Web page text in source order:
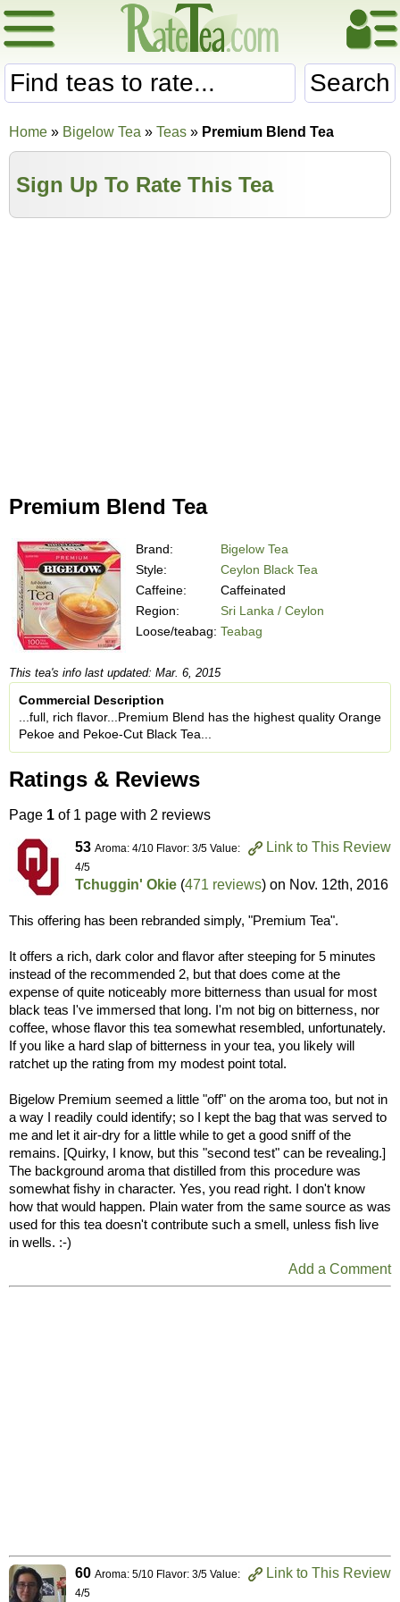
Search
Home » Bigelow Tea » Teas » Premium Blend Tea
Sign Up To Rate This Tea
Premium Blend Tea
Brand:
Bigelow Tea
Style:
Ceylon Black Tea
Caffeine:
Caffeinated
Region:
Sri Lanka / Ceylon
Loose/teabag: Teabag
This tea's info last updated: Mar. 6, 2015
Commercial Description
...full, rich flavor...Premium Blend has the highest quality Orange
Pekoe and Pekoe-Cut Black Tea...
Ratings & Reviews
Page 1 of 1 page with 2 reviews
Link to This Review
53 Aroma: 4/10 Flavor: 3/5 Value:
4/5
Tchuggin' Okie (471 reviews) on Nov. 12th, 2016
This offering has been rebranded simply, "Premium Tea".
It offers a rich, dark color and flavor after steeping for 5 minutes
instead of the recommended 2, but that does come at the
expense of quite noticeably more bitterness than usual for most
black teas I've immersed that long. I'm not big on bitterness, nor
coffee, whose flavor this tea somewhat resembled, unfortunately.
If you like a hard slap of bitterness in your tea, you likely will
ratchet up the rating from my modest point total.
Bigelow Premium seemed a little "off" on the aroma too, but not in
a way I readily could identify; so I kept the bag that was served to
me and let it air-dry for a little while to get a good sniff of the
remains. [Quirky, I know, but this "second test" can be revealing.]
The background aroma that distilled from this procedure was
somewhat fishy in character. Yes, you read right. I don't know
how that would happen. Plain water from the same source as was
used for this tea doesn't contribute such a smell, unless fish live
in wells. :-)
Add a Comment
Link to This Review
60 Aroma: 5/10 Flavor: 3/5 Value:
4/5